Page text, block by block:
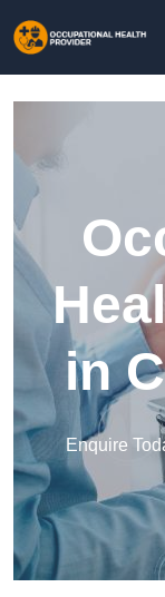
in
Enquire